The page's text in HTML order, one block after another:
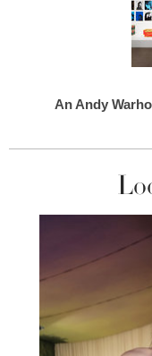
An Andy